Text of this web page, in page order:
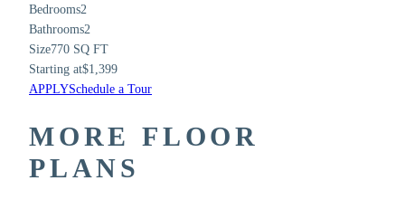
Bedrooms2
Bathrooms2
Size770 SQ FT
Starting at$1,399
APPLYSchedule a Tour
MORE FLOOR
PLANS